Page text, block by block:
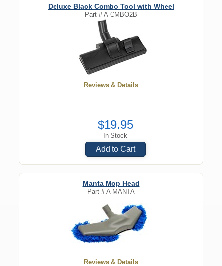
Deluxe Black Combo Tool with Wheel
Part #A-CMBO2B
Reviews & Details
$19.95
In Stock
Add to Cart
Manta Mop Head
Part #A-MANTA
Reviews & Details